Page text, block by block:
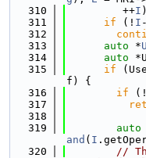
  310
         ++
I
  311
if (! I
  312
  313
auto *
  314
auto
  315
if
f) {
  316
if (!
  317
  318
  319
auto
and ( I
  320
//